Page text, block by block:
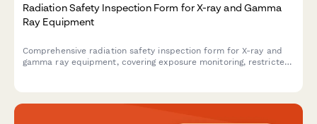
Radiation Safety Inspection Form for X-ray and Gamma
Ray Equipment
Comprehensive radiation safety inspection form for X-ray and
gamma ray equipment, covering exposure monitoring, restricted